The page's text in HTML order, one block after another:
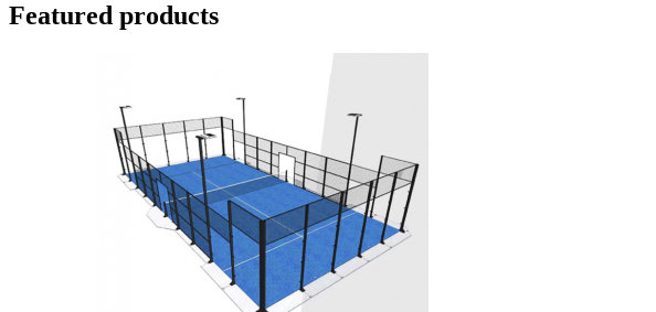
Featured products